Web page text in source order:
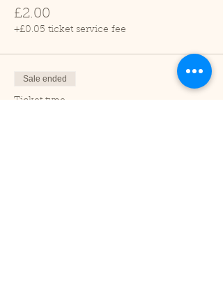
£2.00
+£0.05 ticket service fee
Sale ended
Ticket type